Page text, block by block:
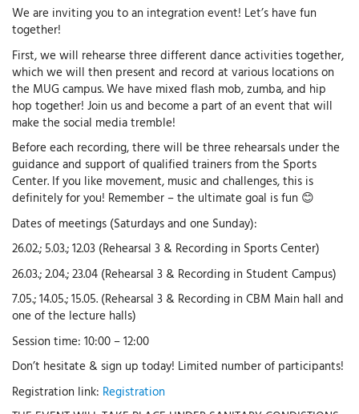
We are inviting you to an integration event! Let’s have fun
together!
First, we will rehearse three different dance activities together,
which we will then present and record at various locations on
the MUG campus. We have mixed flash mob, zumba, and hip
hop together! Join us and become a part of an event that will
make the social media tremble!
Before each recording, there will be three rehearsals under the
guidance and support of qualified trainers from the Sports
Center. If you like movement, music and challenges, this is
definitely for you! Remember – the ultimate goal is fun 😊
Dates of meetings (Saturdays and one Sunday):
26.02.; 5.03.; 12.03 (Rehearsal 3 & Recording in Sports Center)
26.03.; 2.04.; 23.04 (Rehearsal 3 & Recording in Student Campus)
7.05.; 14.05.; 15.05. (Rehearsal 3 & Recording in CBM Main hall and
one of the lecture halls)
Session time: 10:00 – 12:00
Don’t hesitate & sign up today! Limited number of participants!
Registration link: Registration